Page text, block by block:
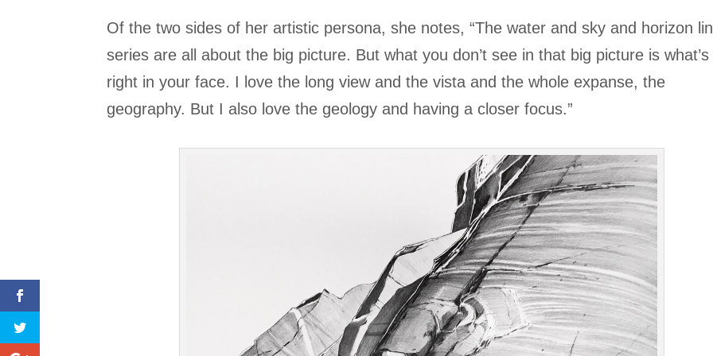
Of the two sides of her artistic persona, she notes, “The water and sky and horizon
series are all about the big picture. But what you don’t see in that big picture is what’s
right in your face. I love the long view and the vista and the whole expanse, the
geography. But I also love the geology and having a closer focus.”